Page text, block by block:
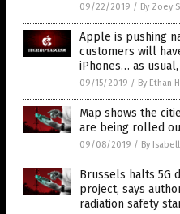
09/22/2019 / By Zoey
Apple is pushing
customers will
iPhones… as
09/15/2019 / By Ethan
Map shows the
are being rolled
09/08/2019 / By
Brussels halts 5G
project, says
radiation safety